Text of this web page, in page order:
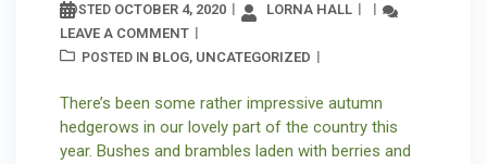
POSTED OCTOBER 4, 2020
LORNA HALL
LEAVE A COMMENT
POSTED IN BLOG, UNCATEGORIZED
There’s been some rather impressive autumn
hedgerows in our lovely part of the country this
year. Bushes and brambles laden with berries and